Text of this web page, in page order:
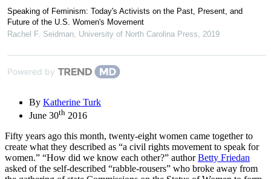
Speaking of Feminism: Today's Activists on the Past, Present, and
Future of the U.S. Women's Movement
Rachel F. Seidman University of North Carolina Press 2019
Powered by
By Katherine Turk
June 30th 2016
Fifty years ago this month, twenty-eight women came together to
create what they described as “a civil rights movement to speak for
women.” “How did we know each other?” authorBetty Friedan
asked of the self-described “rabble-rousers” who broke away from